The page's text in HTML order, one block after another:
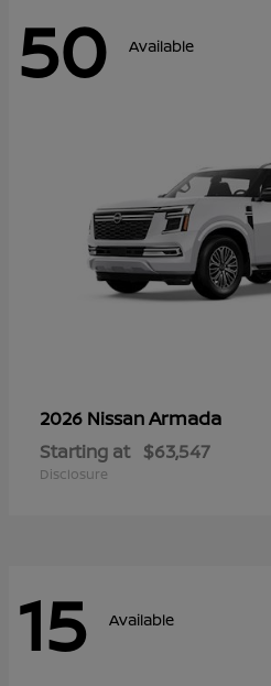
50 Available
2026 NissanArmada
Starting at $63,547
Disclosure
15 Available